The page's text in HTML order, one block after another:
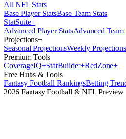
All NFL Stats
Base Player StatsBase Team Stats
StatSuite+
Advanced Player StatsAdvanced Team
Projections+
Seasonal ProjectionsWeekly Projections
Premium Tools
CoverageIQ+StatBuilder+RedZone+
Free Hubs & Tools
Fantasy Football RankingsBetting
2026 Fantasy Football & NFL Preview